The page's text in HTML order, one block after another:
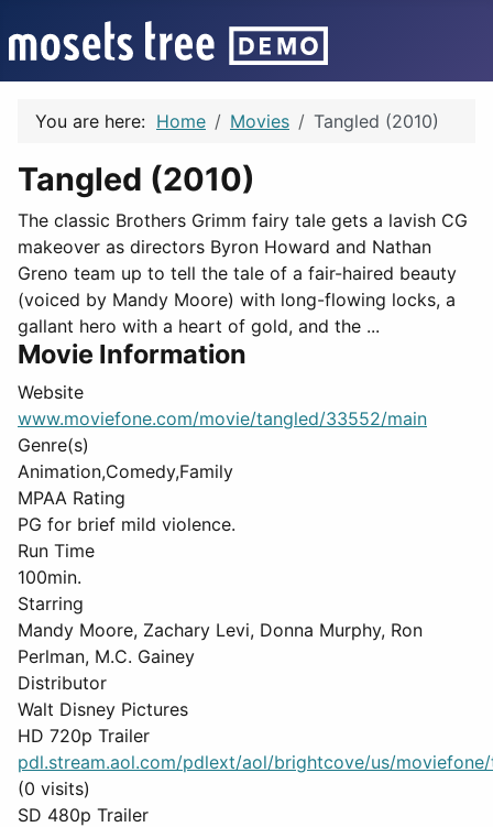
You are here: Home Movies Tangled (2010)
Tangled (2010)
The classic Brothers Grimm fairy tale gets a lavish CG
makeover as directors Byron Howard and Nathan
Greno team up to tell the tale of a fair-haired beauty
(voiced by Mandy Moore) with long-flowing locks, a
gallant hero with a heart of gold, and the ...
Movie Information
Website
www.moviefone.com/movie/tangled/33552/main
Genre(s)
Animation,Comedy,Family
MPAA Rating
PG for brief mild violence.
Run Time
100min.
Starring
Mandy Moore, Zachary Levi, Donna Murphy, Ron
Perlman, M.C. Gainey
Distributor
Walt Disney Pictures
HD 720p Trailer
pdl.stream.aol.com/pdlext/aol/brightcove/us/moviefone/
(0 visits)
SD 480p Trailer